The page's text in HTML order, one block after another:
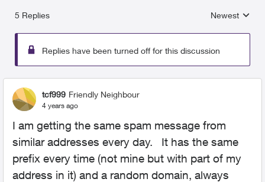
5 Replies
Replies
Newest
Replies have been turned off for this discussion
tcf999 Friendly Neighbour
4 years ago
I am getting the same spam message from
similar addresses every day. It has the same
prefix every time (not mine but with part of my
address in it) and a random domain, always